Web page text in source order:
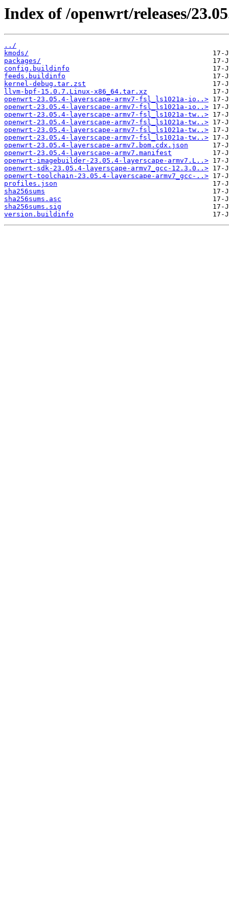
Index of /openwrt/releases/
../
kmods/
packages/
config.buildinfo
feeds.buildinfo
kernel-debug.tar.zst
llvm-bpf-15.0.7.Linux-x86_64.tar.xz
openwrt-23.05.4-layerscape-armv7-fsl_ls1021a-io..>
openwrt-23.05.4-layerscape-armv7-fsl_ls1021a-io..>
openwrt-23.05.4-layerscape-armv7-fsl_ls1021a-tw..>
openwrt-23.05.4-layerscape-armv7-fsl_ls1021a-tw..>
openwrt-23.05.4-layerscape-armv7-fsl_ls1021a-tw..>
openwrt-23.05.4-layerscape-armv7-fsl_ls1021a-tw..>
openwrt-23.05.4-layerscape-armv7.bom.cdx.json
openwrt-23.05.4-layerscape-armv7.manifest
openwrt-imagebuilder-23.05.4-layerscape-armv7.L..>
openwrt-sdk-23.05.4-layerscape-armv7_gcc-12.3.0..>
openwrt-toolchain-23.05.4-layerscape-armv7_gcc-..>
profiles.json
sha256sums
sha256sums.asc
sha256sums.sig
version.buildinfo